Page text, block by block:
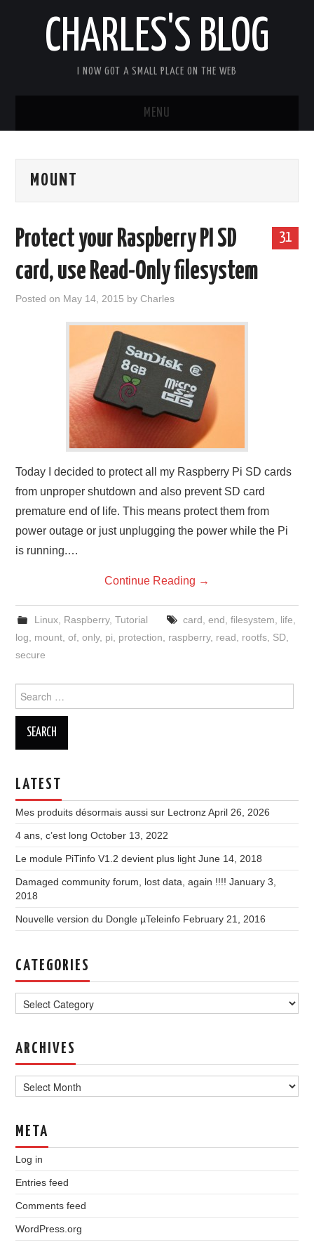
CHARLES'S BLOG
I NOW GOT A SMALL PLACE ON THE WEB
MENU
ARDUIPI
COMMUNITY FORUM
MOUNT
31
Protect your Raspberry PI SD
card, use Read-Only filesystem
Posted on May 14, 2015 byCharles
Today I decided to protect all my Raspberry Pi SD cards
from unproper shutdown and also prevent SD card
premature end of life. This means protect them from
power outage or just unplugging the power while the Pi
is running.…
Continue Reading →
Linux, Raspberry, Tutorial card end filesystem life
log
mount ,of ,only, pi protection raspberry, read rootfs SD
secure
for:
LATEST
Mes produits désormais aussi sur Lectronz April 26, 2026
4 ans, c’est long October 13, 2022
Le module PiTinfo V1.2 devient plus light June 14, 2018
Damaged community forum, lost data, again !!!! January 3,
2018
Nouvelle version du Dongle µTeleinfo February 21, 2016
CATEGORIES
ARCHIVES
META
Log in
Entries feed
Comments feed
WordPress.org